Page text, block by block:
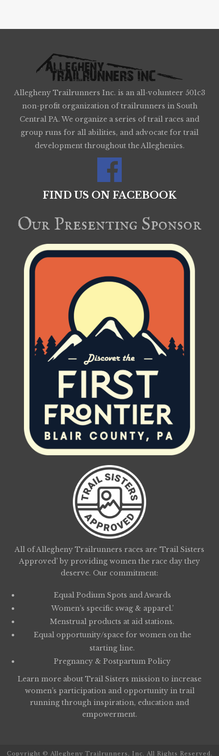
Allegheny Trailrunners Inc. is an all-volunteer 501c3
non-profit organization of trailrunners in South
Central PA. We organize a series of trail races and
group runs for all abilities, and advocate for trail
development throughout the Alleghenies.
FIND US ON FACEBOOK
Our Presenting Sponsor
All of Allegheny Trailrunners races are ‘Trail Sisters
Approved’ by providing women the race day they
deserve. Our commitment:
Equal Podium Spots and Awards
Women’s specific swag & apparel.’
Menstrual products at aid stations.
Equal opportunity/space for women on the
starting line.
Pregnancy & Postpartum Policy
Learn more about Trail Sisters mission to increase
women’s participation and opportunity in trail
running through inspiration, education and
empowerment.
Copyright © Allegheny Trailrunners, Inc. All Rights Reserved.